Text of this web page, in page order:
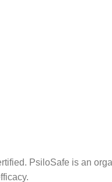
PsiloSafe is an